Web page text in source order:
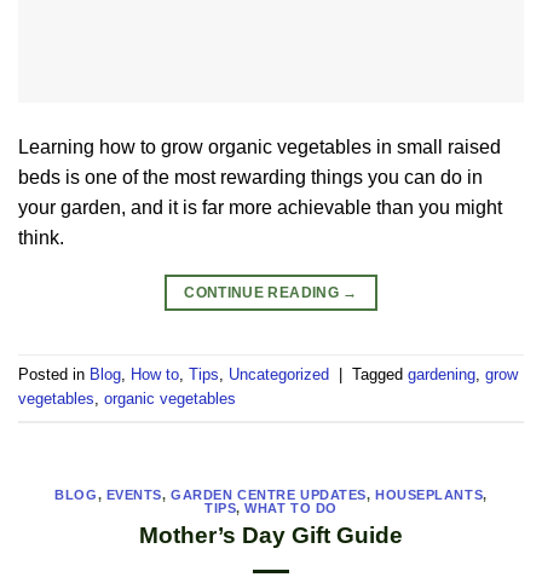
Learning how to grow organic vegetables in small raised
beds is one of the most rewarding things you can do in
your garden, and it is far more achievable than you might
think.
CONTINUE READING →
Posted in Blog, How to, Tips, Uncategorized Tagged gardening, grow
vegetables, organic vegetables
BLOG, EVENTS,GARDEN CENTRE UPDATES,HOUSEPLANTS,
TIPS,WHAT TO DO
Mother’s Day Gift Guide